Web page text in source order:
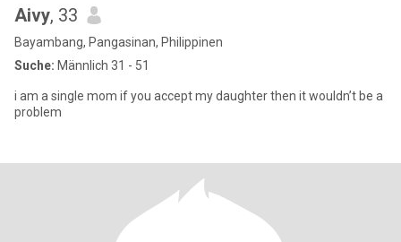
Aivy, 33
Bayambang, Pangasinan, Philippinen
Suche: Männlich 31 - 51
i am a single mom if you accept my daughter then it wouldn’t be a
problem